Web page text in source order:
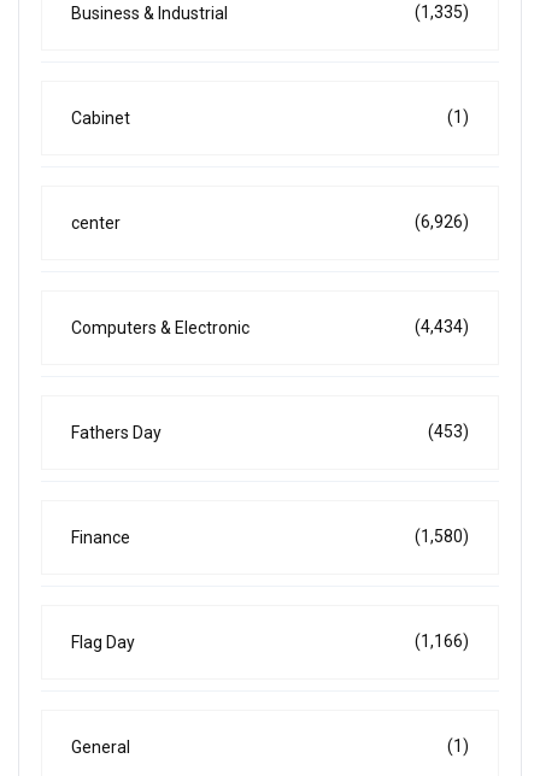
Business & Industrial (1,335)
Cabinet (1)
center (6,926)
Computers & Electronic (4,434)
Fathers Day (453)
Finance (1,580)
Flag Day (1,166)
General (1)